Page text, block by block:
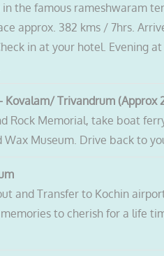
in the famous rameshwaram
approx. 382 kms / 7hrs.
in at your hotel. Evening
Trivandrum (Approx
Rock Memorial, take boat
Wax Museum. Drive back to
and Transfer to Kochin
to cherish for a life